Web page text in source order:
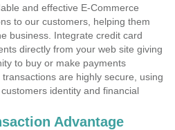
and effective E-Commerce
to our customers, helping them
business. Integrate credit card
directly from your web site giving
to buy or make payments
are highly secure, using
identity and financial
Advantage